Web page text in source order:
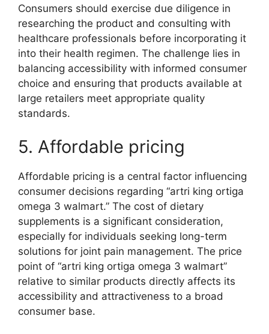
Consumers should exercise due diligence in
researching the product and consulting with
healthcare professionals before incorporating it
into their health regimen. The challenge lies in
balancing accessibility with informed consumer
choice and ensuring that products available at
large retailers meet appropriate quality
standards.
5. Affordable pricing
Affordable pricing is a central factor influencing
consumer decisions regarding “artri king ortiga
omega 3 walmart.” The cost of dietary
supplements is a significant consideration,
especially for individuals seeking long-term
solutions for joint pain management. The price
point of “artri king ortiga omega 3 walmart”
relative to similar products directly affects its
accessibility and attractiveness to a broad
consumer base.